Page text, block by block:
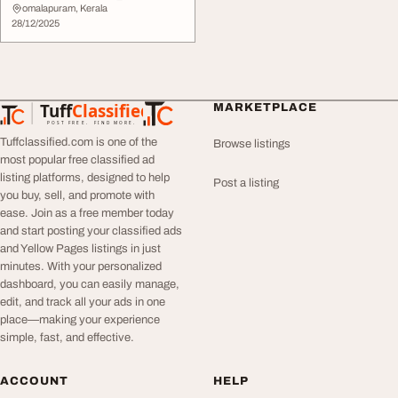
omalapuram, Kerala
28/12/2025
TuffClassified
POST FREE. FIND MORE.
TuffClassified
Tuffclassified.com is one of the
most popular free classified ad
listing platforms, designed to help
you buy, sell, and promote with
ease. Join as a free member today
and start posting your classified ads
and Yellow Pages listings in just
minutes. With your personalized
dashboard, you can easily manage,
edit, and track all your ads in one
place—making your experience
simple, fast, and effective.
MARKETPLACE
Browse listings
Post a listing
ACCOUNT HELP